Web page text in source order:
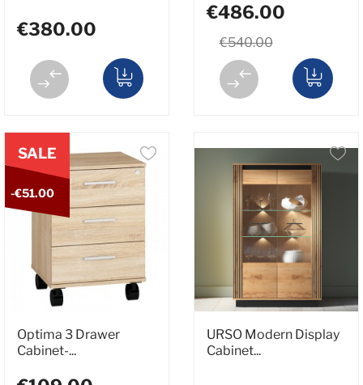
€380.00
€540.00
€486.00
Optima 3 Drawer
Cabinet-...
SALE
-€51.00
URSO Modern Display
Cabinet...